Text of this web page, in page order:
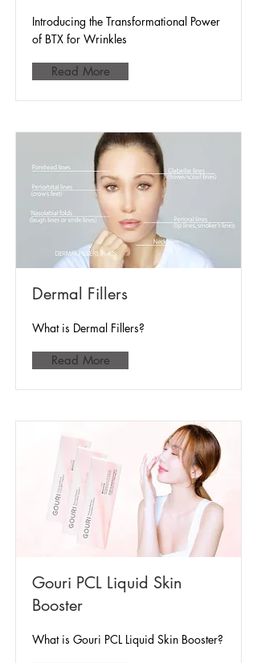
Introducing the Transformational Power
of BTX for Wrinkles
Read More
Dermal Fillers
What is Dermal Fillers?
Read More
Gouri PCL Liquid Skin
Booster
What is Gouri PCL Liquid Skin Booster?